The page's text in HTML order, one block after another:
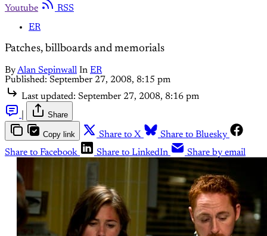
Youtube
RSS
ER
Patches, billboards and memorials
ByAlan Sepinwall In ER
Published: September 27, 2008, 8:15 pm
Last updated: September 27, 2008, 8:16 pm
Share
Copy link Share to X
Share to Bluesky
Share to Facebook
Share to LinkedIn Share by email